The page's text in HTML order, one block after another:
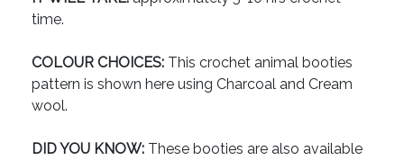
time.
COLOUR CHOICES: This crochet animal booties
pattern is shown here using Charcoal and Cream
wool.
DID YOU KNOW: These booties are also available